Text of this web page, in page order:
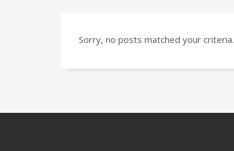
Sorry, no posts matched your criteria.